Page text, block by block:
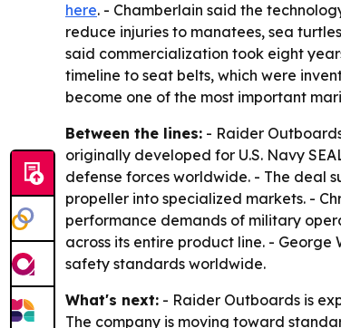
here. - Chamberlain said the
reduce injuries to manatees, sea
said commercialization took eight
timeline to seat belts, which were
become one of the most important
Between the lines: - Raider
originally developed for U.S. Navy
defense forces worldwide. - The deal
propeller into specialized markets. -
performance demands of military
across its entire product line. -
safety standards worldwide.
What's next: - Raider Outboards is
The company is moving toward